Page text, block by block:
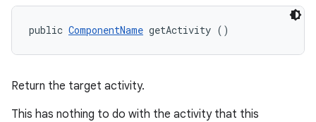
public ComponentName getActivity ()
Return the target activity.
This has nothing to do with the activity that this